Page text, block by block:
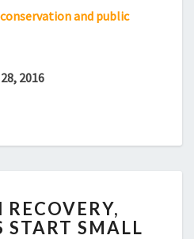
and public
2016
BISON
RECOVERY,
START SMALL